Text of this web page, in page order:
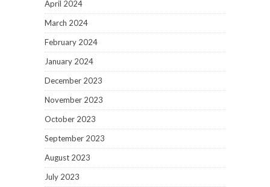
April 2024
March 2024
February 2024
January 2024
December 2023
November 2023
October 2023
September 2023
August 2023
July 2023